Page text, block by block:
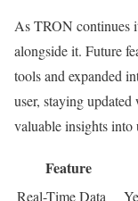
As TRON continues
alongside it. Future
tools and expanded
user, staying updated
valuable insights into
Feature
Real-Time Data